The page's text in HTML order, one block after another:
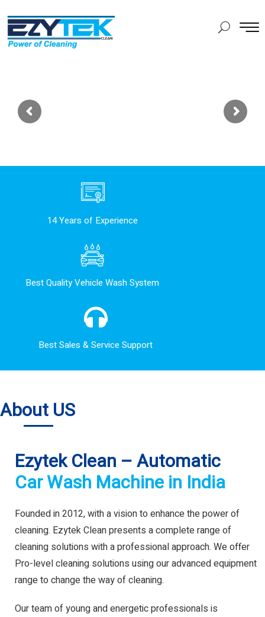
14 Years of Experience
Best Quality Vehicle Wash System
Best Sales & Service Support
About US
Ezytek Clean – Automatic
Car Wash Machine in India
Founded in 2012, with a vision to enhance the power of
cleaning. Ezytek Clean presents a complete range of
cleaning solutions with a professional approach. We offer
Pro-level cleaning solutions using our advanced equipment
range to change the way of cleaning.
Our team of young and energetic professionals is